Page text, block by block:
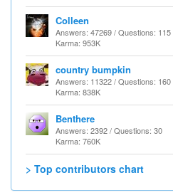
Colleen
Answers: 47269 / Questions: 115
Karma: 953K
country bumpkin
Answers: 11322 / Questions: 160
Karma: 838K
Benthere
Answers: 2392 / Questions: 30
Karma: 760K
> Top contributors chart